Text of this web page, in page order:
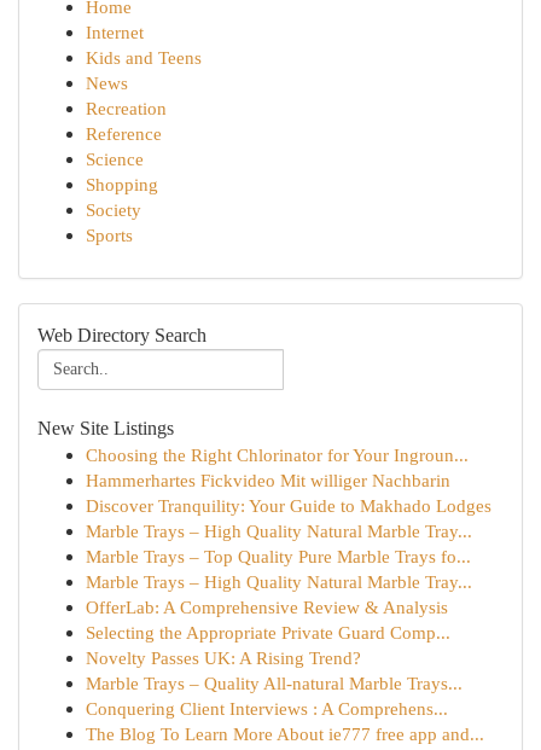
Home
Internet
Kids and Teens
News
Recreation
Reference
Science
Shopping
Society
Sports
Web Directory Search
New Site Listings
Choosing the Right Chlorinator for Your Ingroun...
Hammerhartes Fickvideo Mit williger Nachbarin
Discover Tranquility: Your Guide to Makhado Lodges
Marble Trays – High Quality Natural Marble Tray...
Marble Trays – Top Quality Pure Marble Trays fo...
Marble Trays – High Quality Natural Marble Tray...
OfferLab: A Comprehensive Review & Analysis
Selecting the Appropriate Private Guard Comp...
Novelty Passes UK: A Rising Trend?
Marble Trays – Quality All-natural Marble Trays...
Conquering Client Interviews : A Comprehens...
The Blog To Learn More About ie777 free app and...